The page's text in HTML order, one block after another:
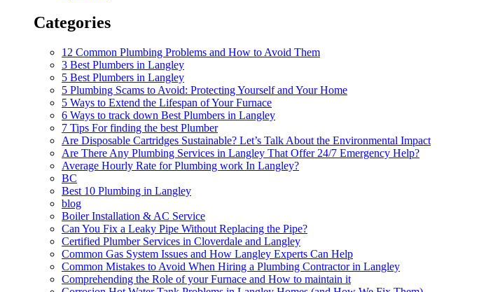
Categories
12 Common Plumbing Problems and How to Avoid Them
3 Best Plumbers in Langley
5 Best Plumbers in Langley
5 Plumbing Scams to Avoid: Protecting Yourself and Your Home
5 Ways to Extend the Lifespan of Your Furnace
6 Ways to track down Best Plumbers in Langley
7 Tips For finding the best Plumber
Are Disposable Cartridges Sustainable? Let’s Talk About the Environmental Impact
Are There Any Plumbing Services in Langley That Offer 24/7 Emergency Help?
Average Hourly Rate for Plumbing work In Langley?
BC
Best 10 Plumbing in Langley
blog
Boiler Installation & AC Service
Can You Fix a Leaky Pipe Without Replacing the Pipe?
Certified Plumber Services in Cloverdale and Langley
Common Gas System Issues and How Langley Experts Can Help
Common Mistakes to Avoid When Hiring a Plumbing Contractor in Langley
Comprehending the Role of your Furnace and How to maintain it